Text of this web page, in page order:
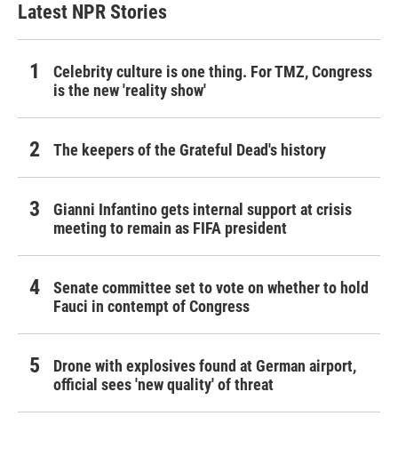
Latest NPR Stories
Celebrity culture is one thing. For TMZ, Congress
is the new 'reality show'
The keepers of the Grateful Dead's history
Gianni Infantino gets internal support at crisis
meeting to remain as FIFA president
Senate committee set to vote on whether to hold
Fauci in contempt of Congress
Drone with explosives found at German airport,
official sees 'new quality' of threat